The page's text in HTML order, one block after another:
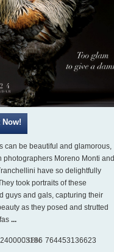
can be beautiful and glamorous,
photographers Moreno Monti and
have so delightfully
took portraits of these
guys and gals, capturing their
as they posed and strutted
...
ISBN 764453136623